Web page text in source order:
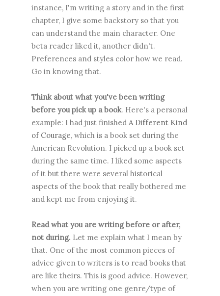
instance, I'm writing a story and in the first
chapter, I give some backstory so that you
can understand the main character. One
beta reader liked it, another didn't.
Preferences and styles color how we read.
Go in knowing that.
Think about what you've been writing
before you pick up a book. Here's a personal
example: I had just finished A Different Kind
of Courage, which is a book set during the
American Revolution. I picked up a book set
during the same time. I liked some aspects
of it but there were several historical
aspects of the book that really bothered me
and kept me from enjoying it.
Read what you are writing before or after,
not during. Let me explain what I mean by
that. One of the most common pieces of
advice given to writers is to read books that
are like theirs. This is good advice. However,
when you are writing one genre/type of